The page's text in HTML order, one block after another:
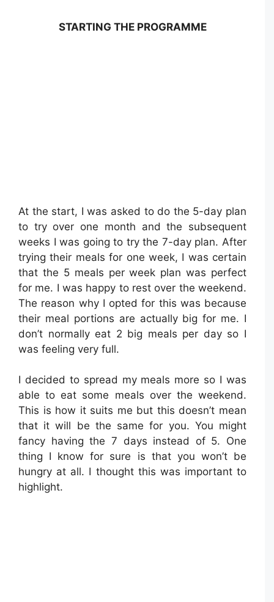
STARTING THE PROGRAMME
At the start, I was asked to do the 5-day plan
to try over one month and the subsequent
weeks I was going to try the 7-day plan. After
trying their meals for one week, I was certain
that the 5 meals per week plan was perfect
for me. I was happy to rest over the weekend.
The reason why I opted for this was because
their meal portions are actually big for me. I
don’t normally eat 2 big meals per day so I
was feeling very full.
I decided to spread my meals more so I was
able to eat some meals over the weekend.
This is how it suits me but this doesn’t mean
that it will be the same for you. You might
fancy having the 7 days instead of 5. One
thing I know for sure is that you won’t be
hungry at all. I thought this was important to
highlight.